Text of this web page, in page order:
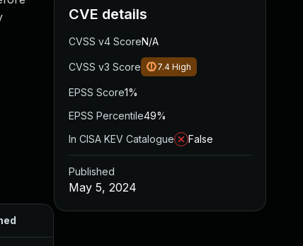
CVE details
CVSS v4 ScoreN/A
CVSS v3 Score 7.4 High
EPSS Score1%
EPSS Percentile49%
In CISA KEV Catalogue
False
Published
May 5, 2024